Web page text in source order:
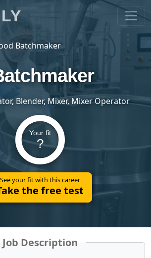
Batchmaker
Blender, Mixer, Mixer Operator
Your fit
?
See your fit with this career
the free test
Job Description